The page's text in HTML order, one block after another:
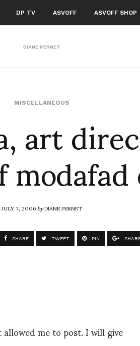
DP TV ASVOFF ASVOFF SHOP
DIANE PERNET
MISCELLANEOUS
art
JULY 7, 2006byDIANE PERNET
SHARE TWEET PIN
me to post. I will give